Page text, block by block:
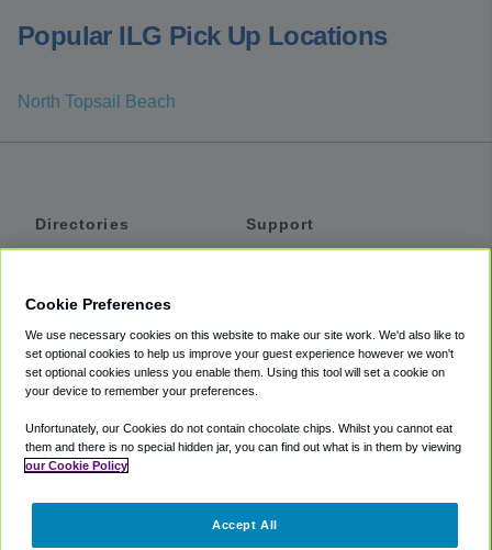
Popular ILG Pick Up Locations
North Topsail Beach
Directories
Private Cars
Coupons
Support
Accessibility
Terms
Cookie Policy
Partners
Cookie Preferences
We use necessary cookies on this website to make our site work. We'd also like to
set optional cookies to help us improve your guest experience however we won't
set optional cookies unless you enable them. Using this tool will set a cookie on
your device to remember your preferences.
Unfortunately, our Cookies do not contain chocolate chips. Whilst you cannot eat
them and there is no special hidden jar, you can find out what is in them by viewing
our Cookie Policy
Accept All